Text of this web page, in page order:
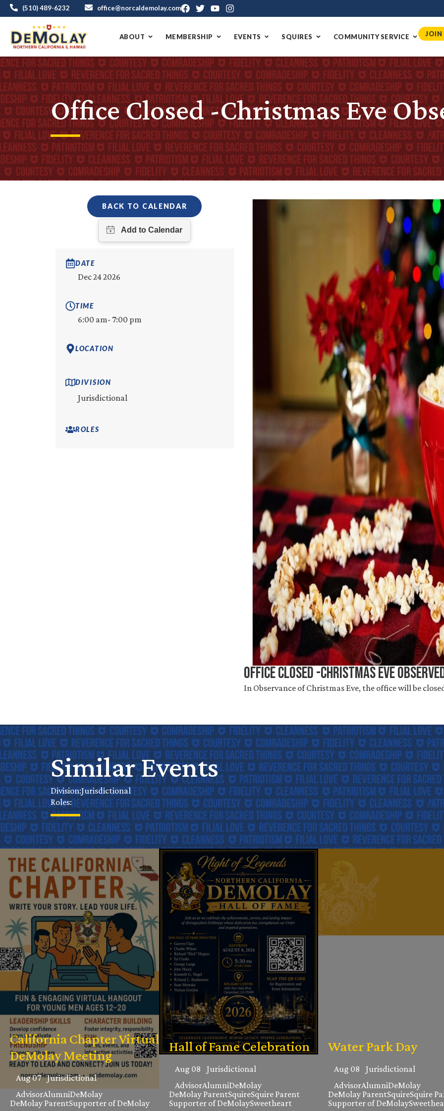
(510) 489-6232 office@norcaldemolay.com
ABOUT MEMBERSHIP EVENTS SQUIRES COMMUNITY SERVICE JOIN
Office Closed -Christmas Eve
BACK TO CALENDAR
DATE
Dec 24 2026
TIME
6:00 am- 7:00 pm
LOCATION
DIVISION
Jurisdictional
ROLES
Office Closed -Christmas Eve
In Observance of Christmas Eve, the office will be
Similar Events
Division:Jurisdictional
Roles:
California Chapter Virtual
DeMolay Meeting
Aug 07 Jurisdictional
AdvisorAlumniDeMolay
DeMolay ParentSupporter of DeMolay
Hall of Fame Celebration
Aug 08
Jurisdictional
AdvisorAlumniDeMolay
DeMolay ParentSquireSquire Parent
Supporter of DeMolaySweetheart
Water Park Day
Aug 08
Jurisdictional
AdvisorAlumniDeMolay
DeMolay ParentSquireSquire
Supporter of DeMolay